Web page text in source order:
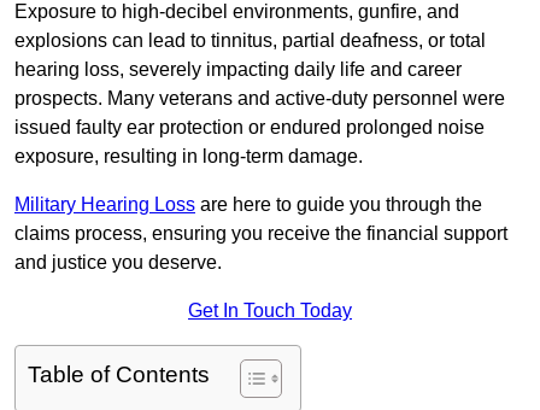
Exposure to high-decibel environments, gunfire, and
explosions can lead to tinnitus, partial deafness, or total
hearing loss, severely impacting daily life and career
prospects. Many veterans and active-duty personnel were
issued faulty ear protection or endured prolonged noise
exposure, resulting in long-term damage.
Military Hearing Loss are here to guide you through the
claims process, ensuring you receive the financial support
and justice you deserve.
Get In Touch Today
Table of Contents